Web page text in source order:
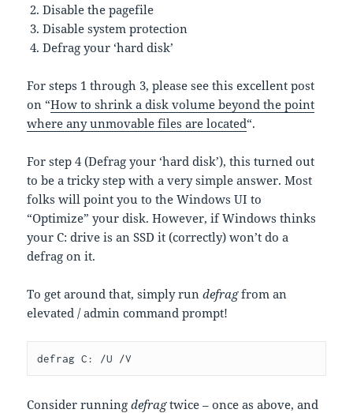
Disable the pagefile
Disable system protection
Defrag your ‘hard disk’
For steps 1 through 3, please see this excellent post
on “How to shrink a disk volume beyond the point
where any unmovable files are located“.
For step 4 (Defrag your ‘hard disk’), this turned out
to be a tricky step with a very simple answer. Most
folks will point you to the Windows UI to
“Optimize” your disk. However, if Windows thinks
your C: drive is an SSD it (correctly) won’t do a
defrag on it.
To get around that, simply rundefragfrom an
elevated / admin command prompt!
defrag C: /U /V
Consider runningdefragtwice – once as above, and